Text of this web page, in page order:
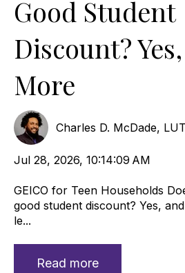
Good Student
Discount?
More
Charles D. McDade,
Jul 28, 2026, 10:14:09 AM
GEICO for Teen Households
good student discount? Yes,
le...
Read more